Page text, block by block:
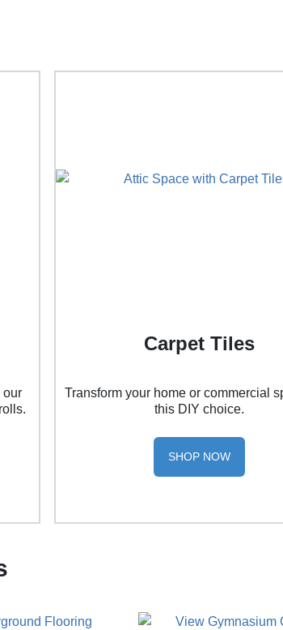
our
Carpet Tiles
Transform your home or commercial
this DIY choice.
SHOP NOW